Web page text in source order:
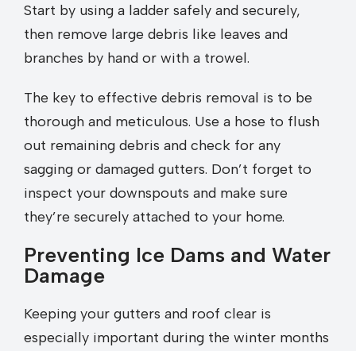
Start by using a ladder safely and securely,
then remove large debris like leaves and
branches by hand or with a trowel.
The key to effective debris removal is to be
thorough and meticulous. Use a hose to flush
out remaining debris and check for any
sagging or damaged gutters. Don’t forget to
inspect your downspouts and make sure
they’re securely attached to your home.
Preventing Ice Dams and Water
Damage
Keeping your gutters and roof clear is
especially important during the winter months